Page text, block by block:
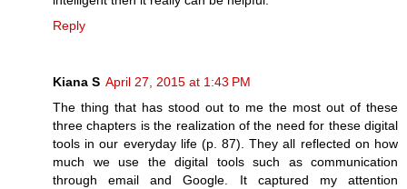
Reply
Kiana S April 27, 2015 at 1:43 PM
The thing that has stood out to me the most out of these
three chapters is the realization of the need for these digital
tools in our everyday life (p. 87). They all reflected on how
much we use the digital tools such as communication
through email and Google. It captured my attention